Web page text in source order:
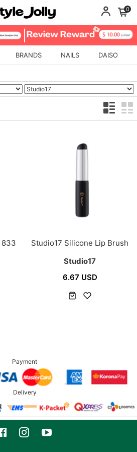
0
BRANDS NAILS DAISO
833
Studio17 Silicone Lip Brush
Studio17
6.67 USD
Payment
Delivery